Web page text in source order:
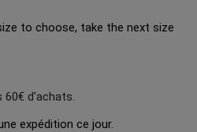
to choose, take the next size
60€ d'achats.
expédition ce jour.